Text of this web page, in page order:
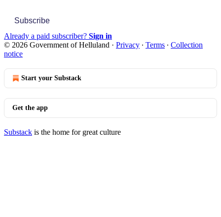
Subscribe
Already a paid subscriber? Sign in
© 2026 Government of Helluland · Privacy ∙ Terms ∙ Collection
notice
Start your Substack
Get the app
Substack is the home for great culture